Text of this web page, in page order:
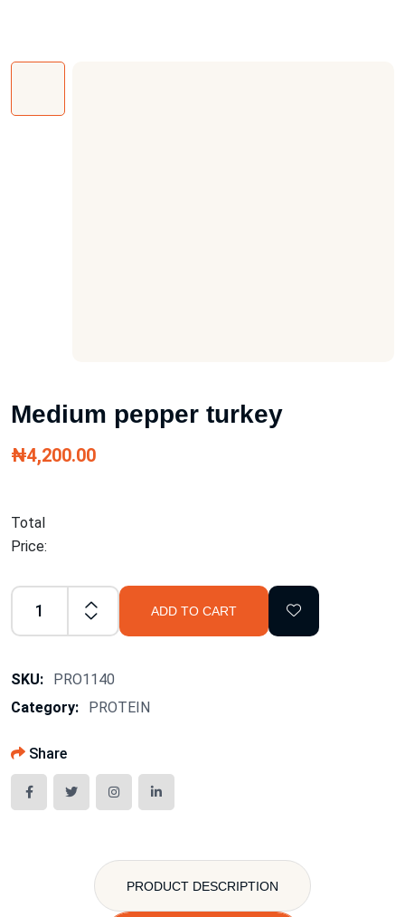
Medium pepper turkey
₦4,200.00
Total
Price:
ADD TO CART
SKU:
PRO1140
Category:
PROTEIN
Share
PRODUCT DESCRIPTION